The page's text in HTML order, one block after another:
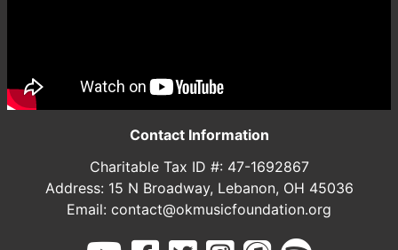
Contact Information
Charitable Tax ID #: 47-1692867
Address: 15 N Broadway, Lebanon, OH 45036
Email: contact@okmusicfoundation.org